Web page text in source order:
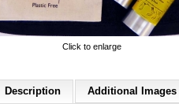
Click to enlarge
Description Additional Images